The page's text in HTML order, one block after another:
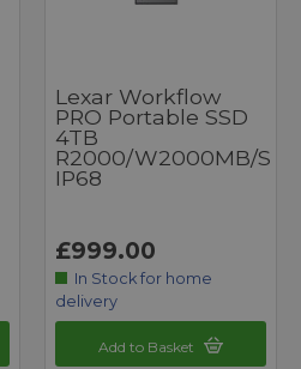
Lexar Workflow
PRO Portable SSD
4TB
R2000/W2000MB/s
IP68
£999.00
In Stock for home
delivery
Add to Basket